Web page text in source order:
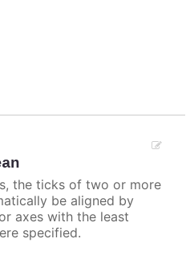
the ticks of two or more
be aligned by
axes with the least
specified.